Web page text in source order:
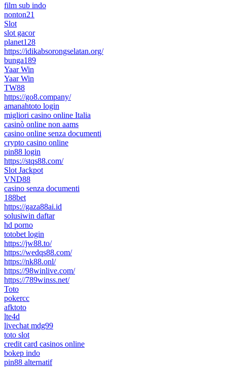
film sub indo
nonton21
Slot
slot gacor
planet128
https://idikabsorongselatan.org/
bunga189
Yaar Win
Yaar Win
TW88
https://go8.company/
amanahtoto login
migliori casino online Italia
casinò online non aams
casino online senza documenti
crypto casino online
pin88 login
https://stqs88.com/
Slot Jackpot
VND88
casino senza documenti
188bet
https://gaza88ai.id
solusiwin daftar
hd porno
totobet login
https://jw88.to/
https://wedqs88.com/
https://nk88.onl/
https://98winlive.com/
https://789winss.net/
Toto
pokercc
afktoto
lte4d
livechat mdg99
toto slot
credit card casinos online
bokep indo
pin88 alternatif